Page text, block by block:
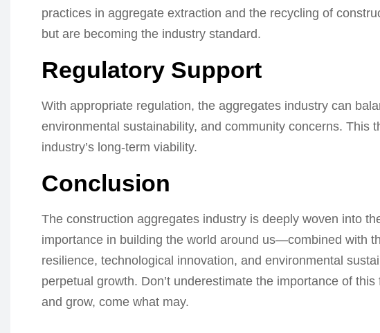
practices in aggregate extraction and the recycling of
but are becoming the industry standard.
Regulatory Support
With appropriate regulation, the aggregates industry can
environmental sustainability, and community concerns. This
industry’s long-term viability.
Conclusion
The construction aggregates industry is deeply woven into
importance in building the world around us—combined with
resilience, technological innovation, and environmental
perpetual growth. Don’t underestimate the importance of
and grow, come what may.